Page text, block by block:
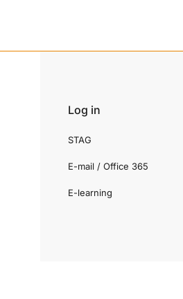
Log in
STAG
E-mail / Office 365
E-learning